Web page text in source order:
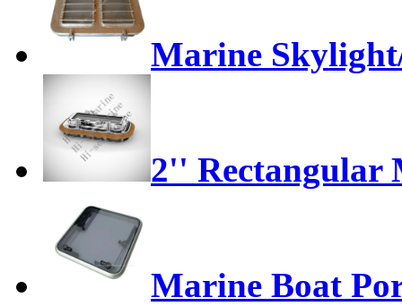
Marine
2'' Rectangular
Marine Boat